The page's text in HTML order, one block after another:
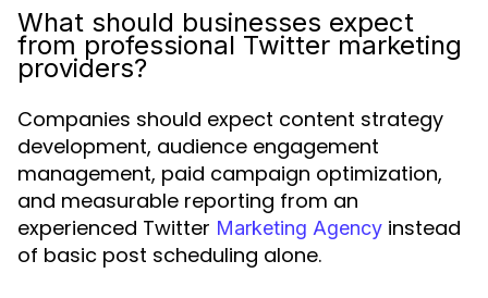
What should businesses expect
from professional Twitter marketing
providers?
Companies should expect content strategy
development, audience engagement
management, paid campaign optimization,
and measurable reporting from an
experienced Twitter Marketing Agency instead
of basic post scheduling alone.